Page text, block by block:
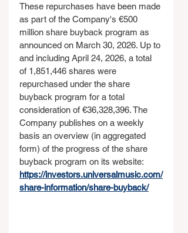
These repurchases have been made
as part of the Company's €500
million share buyback program as
announced on March 30, 2026. Up to
and including April 24, 2026, a total
of 1,851,446 shares were
repurchased under the share
buyback program for a total
consideration of €36,328,396. The
Company publishes on a weekly
basis an overview (in aggregated
form) of the progress of the share
buyback program on its website:
https://investors.universalmusic.com/
share-information/share-buyback/